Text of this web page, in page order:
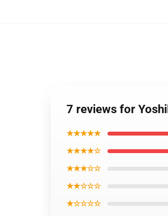
7 reviews for
★★★★★
★★★★☆
★★★☆☆
★★☆☆☆
★☆☆☆☆